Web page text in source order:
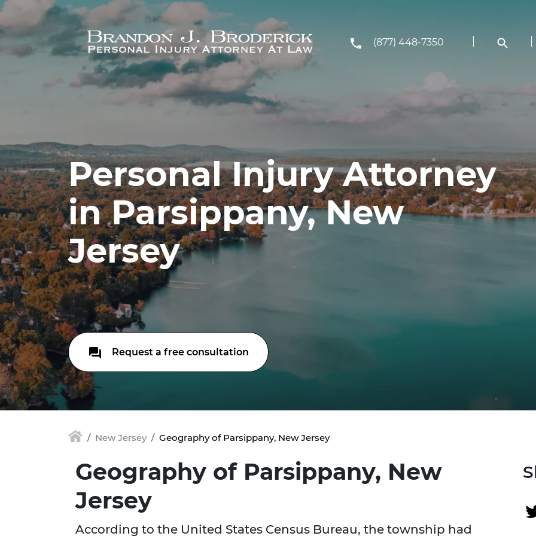
Skip to main content
(877) 448-7350
Personal Injury Attorney
in Parsippany, New
Jersey
Request a free consultation
New Jersey Geography of Parsippany, New Jersey
Geography of Parsippany, New
Jersey
According to the United States Census Bureau, the township had